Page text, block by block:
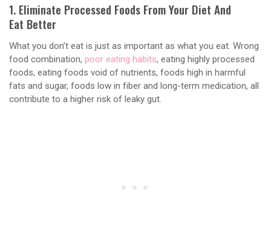
1. Eliminate Processed Foods From Your Diet And
Eat Better
What you don’t eat is just as important as what you eat. Wrong
food combination, poor eating habits, eating highly processed
foods, eating foods void of nutrients, foods high in harmful
fats and sugar, foods low in fiber and long-term medication, all
contribute to a higher risk of leaky gut.